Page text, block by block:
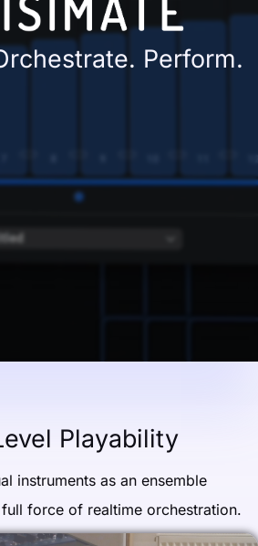
Perform.
Playability
instruments as an ensemble
force of realtime orchestration.